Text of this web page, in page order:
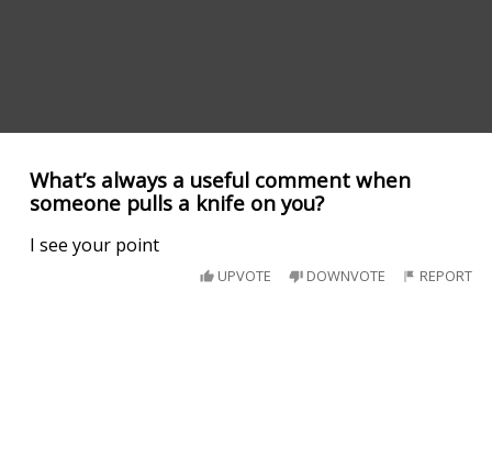
What’s always a useful comment when
someone pulls a knife on you?
I see your point
UPVOTE DOWNVOTE REPORT